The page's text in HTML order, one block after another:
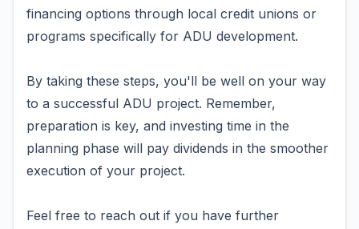
financing options through local credit unions or
programs specifically for ADU development.
By taking these steps, you'll be well on your way
to a successful ADU project. Remember,
preparation is key, and investing time in the
planning phase will pay dividends in the smoother
execution of your project.
Feel free to reach out if you have further